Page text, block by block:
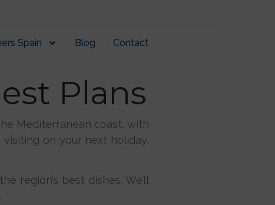
Spain Blog Contact
Plans
Mediterranean coast, with
on your next holiday,
region’s best dishes. We’ll